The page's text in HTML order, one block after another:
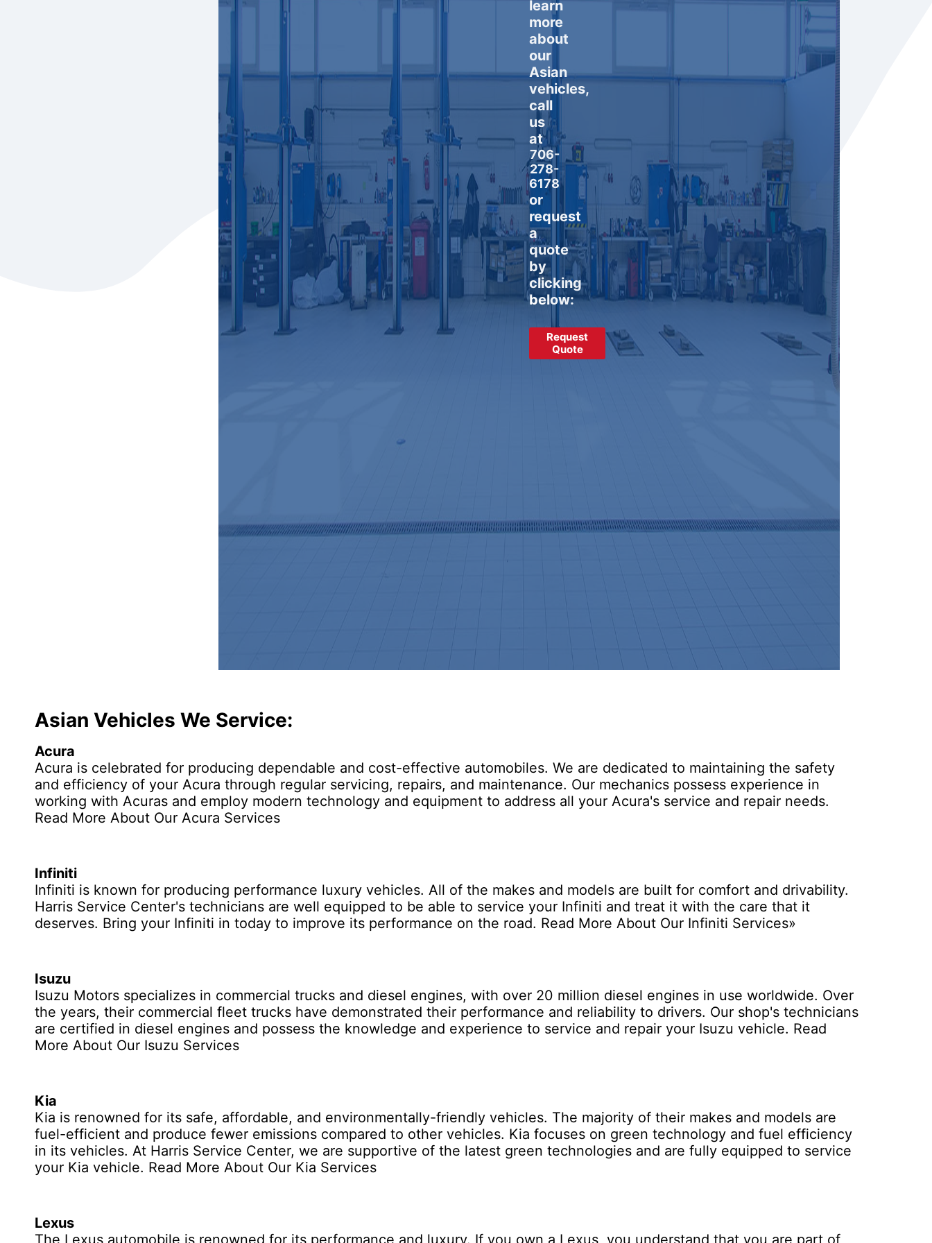
learn
more
about
our
Asian
vehicles,
call
us
at
706-
278-
6178
or
request
a
quote
by
clicking
below:
Request
Quote
Asian Vehicles We Service:
Acura
Acura is celebrated for producing dependable and cost-effective automobiles. We are dedicated to maintaining the safety
and efficiency of your Acura through regular servicing, repairs, and maintenance. Our mechanics possess experience in
working with Acuras and employ modern technology and equipment to address all your Acura's service and repair needs.
Read More About Our Acura Services
Infiniti
Infiniti is known for producing performance luxury vehicles. All of the makes and models are built for comfort and drivability.
Harris Service Center's technicians are well equipped to be able to service your Infiniti and treat it with the care that it
deserves. Bring your Infiniti in today to improve its performance on the road. Read More About Our Infiniti Services»
Isuzu
Isuzu Motors specializes in commercial trucks and diesel engines, with over 20 million diesel engines in use worldwide. Over
the years, their commercial fleet trucks have demonstrated their performance and reliability to drivers. Our shop's technicians
are certified in diesel engines and possess the knowledge and experience to service and repair your Isuzu vehicle. Read
More About Our Isuzu Services
Kia
Kia is renowned for its safe, affordable, and environmentally-friendly vehicles. The majority of their makes and models are
fuel-efficient and produce fewer emissions compared to other vehicles. Kia focuses on green technology and fuel efficiency
in its vehicles. At Harris Service Center, we are supportive of the latest green technologies and are fully equipped to service
your Kia vehicle. Read More About Our Kia Services
Lexus